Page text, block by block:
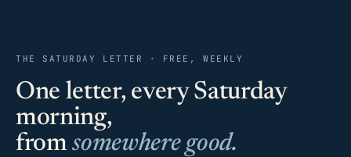
THE SATURDAY LETTER · FREE, WEEKLY
One letter, every Saturday
morning,
fromsomewhere good.